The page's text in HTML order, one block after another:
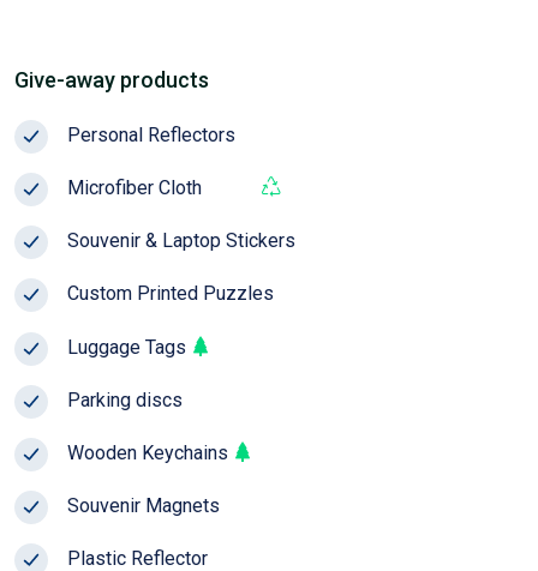
Give-away products
Personal Reflectors
Microfiber Cloth
Souvenir & Laptop Stickers
Custom Printed Puzzles
Luggage Tags
Parking discs
Wooden Keychains
Souvenir Magnets
Plastic Reflector